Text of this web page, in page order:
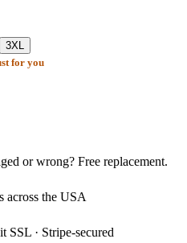
3XL
for you
or wrong? Free replacement.
across the USA
SSL · Stripe-secured